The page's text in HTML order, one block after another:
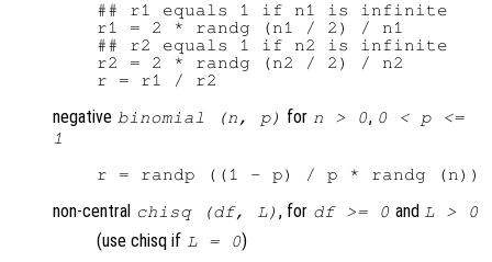
## r1 equals 1 if n1 is infinite
r1 = 2 * randg (n1 / 2) / n1
## r2 equals 1 if n2 is infinite
r2 = 2 * randg (n2 / 2) / n2
negative binomial (n, p) for n > 0, 0 < p <=
1
non-central chisq (df, L) , for df >= 0 and L > 0
(use chisq if L = 0)